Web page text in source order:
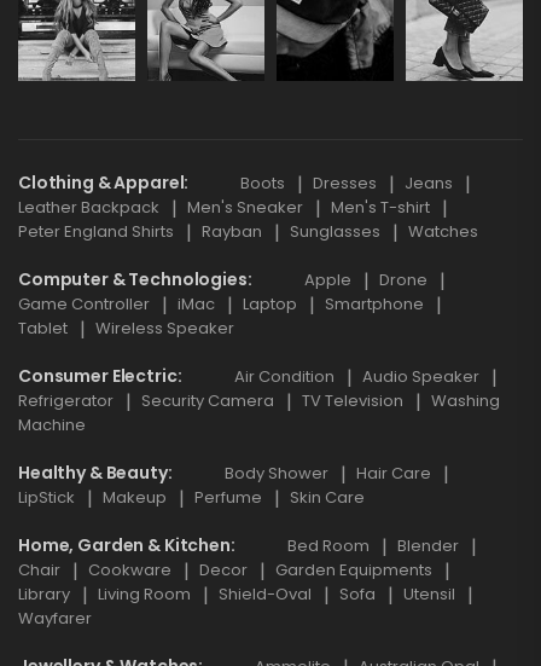
Clothing & Apparel Boots Dresses
Jeans
Leather Backpack
Men's Sneaker
Men's T-shirt
Peter England Shirts
Rayban Sunglasses Watches
Computer & Technologies Apple
Drone
Game Controller
iMac Laptop
Smartphone
Tablet
Wireless Speaker
Consumer Electric Air Condition
Audio Speaker
Refrigerator
Security Camera TV Television
Washing
Machine
Healthy & Beauty Body Shower
Hair Care
LipStick
Makeup Perfume Skin Care
Home, Garden & Kitchen Bed Room
Blender
Chair
Cookware Decor
Garden Equipments
Library
Living Room Shield-Oval Sofa
Utensil
Wayfarer